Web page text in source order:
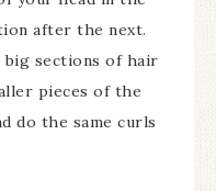
after the next.
sections of hair
pieces of the
do the same curls